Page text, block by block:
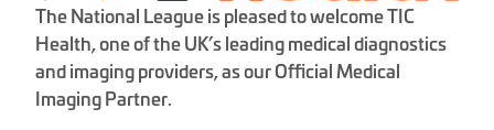
The National League is pleased to welcome TIC
Health, one of the UK’s leading medical diagnostics
and imaging providers, as our Official Medical
Imaging Partner.